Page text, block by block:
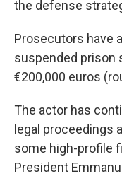
the defense
Prosecutors have
suspended prison
€200,000 euros
The actor has
legal proceedings
some high-profile
President